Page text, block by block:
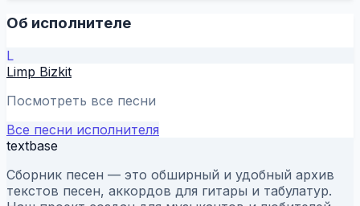
Об исполнителе
L
Limp Bizkit
Посмотреть все песни
Все песни исполнителя
textbase
Сборник песен — это обширный и удобный архив
текстов песен, аккордов для гитары и табулатур.